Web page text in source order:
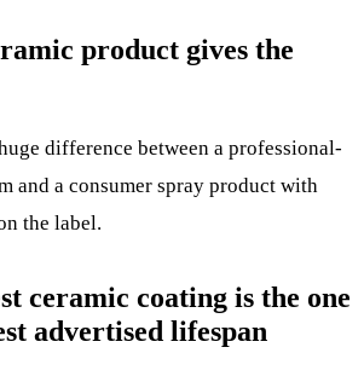
product gives the
difference between a professional-
and a consumer spray product with
the label.
ceramic coating is the one
advertised lifespan